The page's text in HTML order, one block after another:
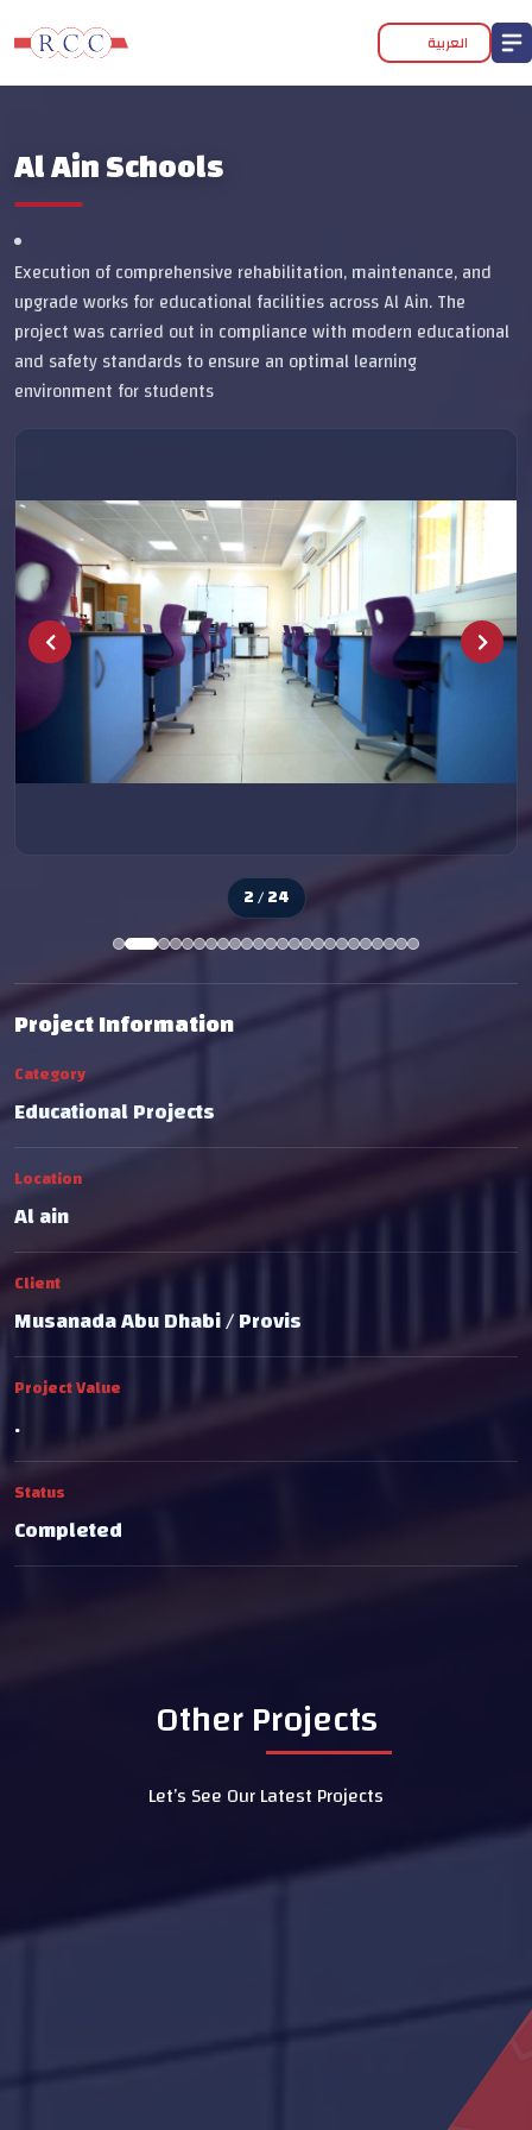
العربية
Al Ain Schools
Execution of comprehensive rehabilitation, maintenance, and
upgrade works for educational facilities across Al Ain. The
project was carried out in compliance with modern educational
and safety standards to ensure an optimal learning
environment for students
2 / 24
Project Information
Category
Educational Projects
Location
Al ain
Client
Musanada Abu Dhabi / Provis
Project Value
.
Status
Completed
Other Projects
Let’s See Our Latest Projects
Sheikh Khalifa Medical City
Centre